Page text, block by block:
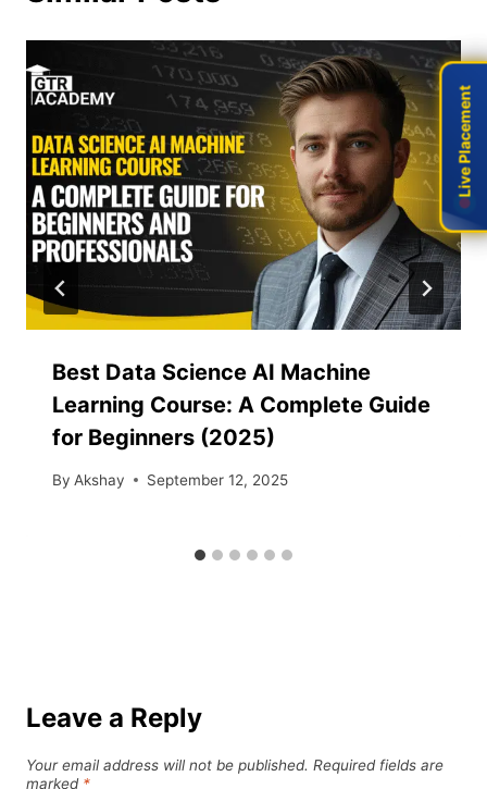
Best Data Science AI Machine
Learning Course: A Complete Guide
for Beginners (2025)
By Akshay September 12, 2025
Leave a Reply
Your email address will not be published. Required fields are
marked *
Live Placement
Live Placement